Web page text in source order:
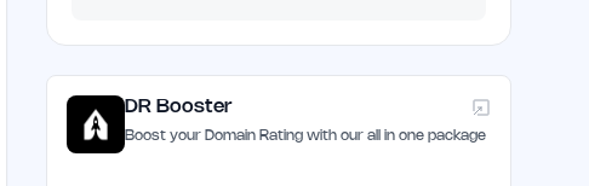
DR Booster
Boost your Domain Rating with our all in one package